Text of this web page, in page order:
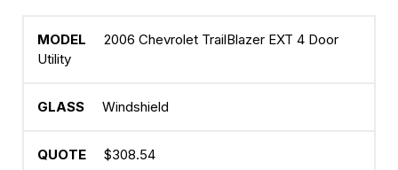
2006 Chevrolet TrailBlazer EXT 4 Door
Utility
Windshield
$308.54